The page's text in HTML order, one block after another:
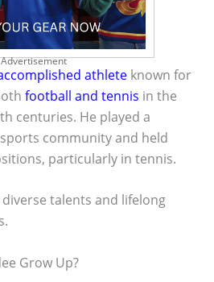
Advertisement
athlete known for
football and tennis in the
centuries. He played a
community and held
particularly in tennis.
talents and lifelong
Grow Up?